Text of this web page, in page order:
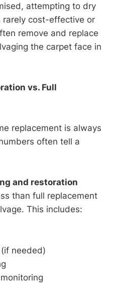
attempting to dry
rarely cost-effective or
remove and replace
the carpet face in
vs. Full
replacement is always
often tell a
and restoration
than full replacement
This includes:
needed)